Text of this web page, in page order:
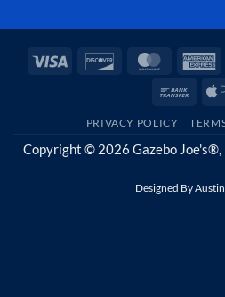
Visa Discover
Bank
PRIVACY POLICY
Copyright © 2026 Gazebo Joe's®,
Designed By